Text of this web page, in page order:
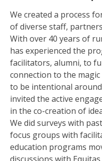
We created a process
of diverse staff,
With over 40 years of
has experienced the
facilitators, alumni, to
connection to the
to be intentional
invited the active
in the co-creation of
We did surveys with
focus groups with
education programs